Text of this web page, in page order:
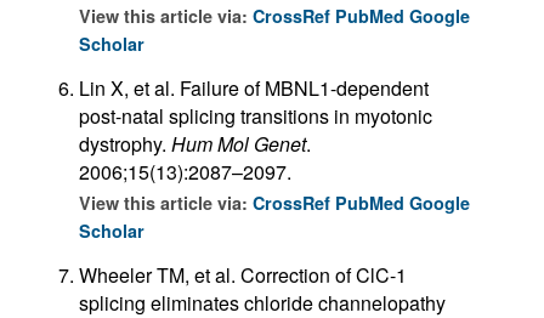
View this article via: CrossRef PubMed Google
Scholar
Lin X, et al. Failure of MBNL1-dependent
post-natal splicing transitions in myotonic
dystrophy. Hum Mol Genet.
2006;15(13):2087–2097.
View this article via: CrossRef PubMed Google
Scholar
Wheeler TM, et al. Correction of ClC-1
splicing eliminates chloride channelopathy